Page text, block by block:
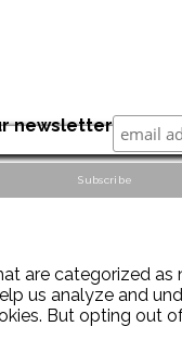
newsletter
are categorized
us analyze and
But opting out